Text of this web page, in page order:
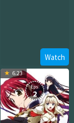
Watch
6.23
Eps:
2